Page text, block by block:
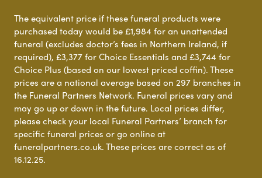
The equivalent price if these funeral products were
purchased today would be £1,984 for an unattended
funeral (excludes doctor’s fees in Northern Ireland, if
required), £3,377 for Choice Essentials and £3,744 for
Choice Plus (based on our lowest priced coffin). These
prices are a national average based on 297 branches in
the Funeral Partners Network. Funeral prices vary and
may go up or down in the future. Local prices differ,
please check your local Funeral Partners’ branch for
specific funeral prices or go online at
funeralpartners.co.uk. These prices are correct as of
16.12.25.